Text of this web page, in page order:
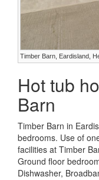
Timber Barn, Eardisland,
Hot tub
Barn
Timber Barn in
bedrooms. Use of
facilities at Timber
Ground floor
Dishwasher,